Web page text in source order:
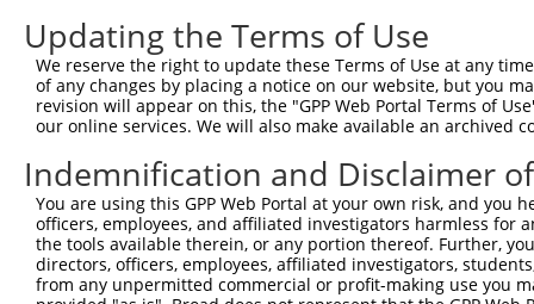
Updating the Terms of Use
We reserve the right to update these Terms of Use at any
of any changes by placing a notice on our website, but you
revision will appear on this, the "GPP Web Portal Terms of
our online services. We will also make available an archived
Indemnification and Disclaimer
You are using this GPP Web Portal at your own risk, and
officers, employees, and affiliated investigators harmless for
the tools available therein, or any portion thereof. Further,
directors, officers, employees, affiliated investigators,
from any unpermitted commercial or profit-making use you